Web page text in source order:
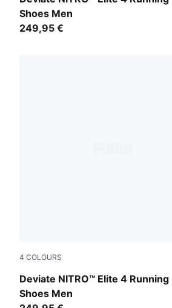
Shoes Men
249,95 €
4 COLOURS
Deviate NITRO™ Elite 4 Running
Shoes Men
PUMA White-Chambray Blue-